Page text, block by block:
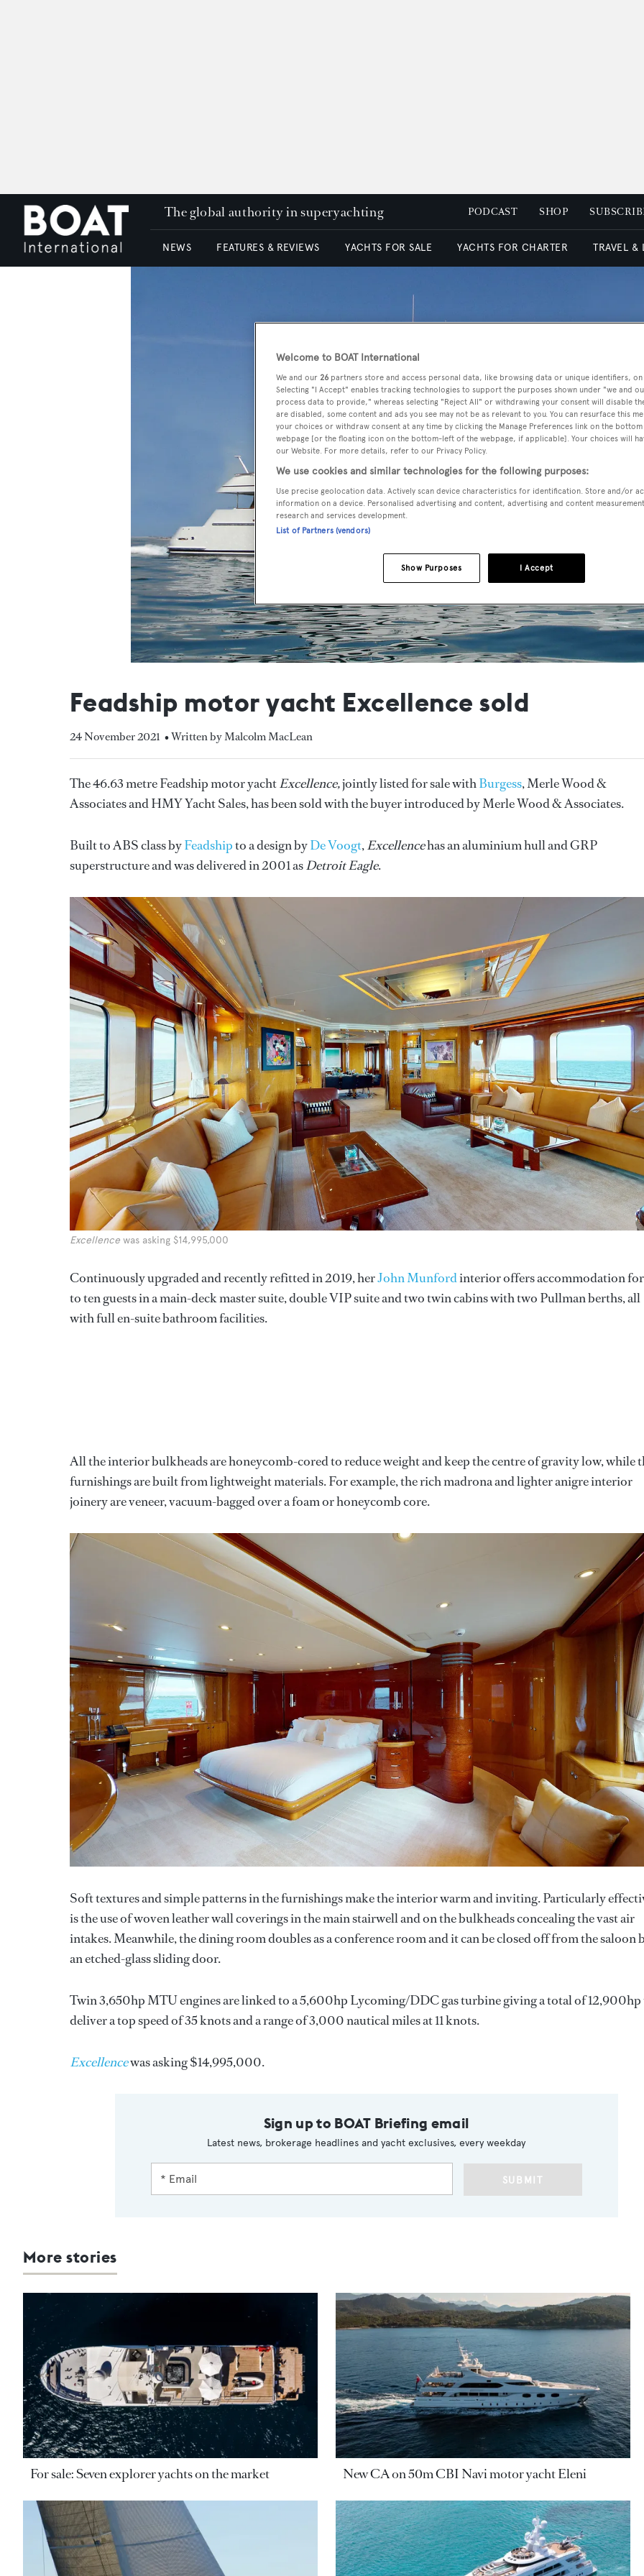
The global authority in superyachting PODCAST SHOP
NEWS FEATURES & REVIEWS YACHTS FOR SALE YACHTS FOR CHARTER TRAVEL &
Feadship motor yacht Excellence sold
24 November 2021 • Written by Malcolm MacLean
The 46.63 metre Feadship motor yachtExcellence,jointly listed for sale withBurgess, Merle Wood &
Associates and HMY Yacht Sales, has been sold with the buyer introduced by Merle Wood & Associates.
Built to ABS class byFeadshipto a design byDe Voogt,Excellencehas an aluminium hull and GRP
superstructure and was delivered in 2001 asDetroit Eagle.
Excellence was asking $14,995,000
Continuously upgraded and recently refitted in 2019, herJohn Munfordinterior offers accommodation
to ten guests in a main-deck master suite, double VIP suite and two twin cabins with two Pullman berths, all
with full en-suite bathroom facilities.
All the interior bulkheads are honeycomb-cored to reduce weight and keep the centre of gravity low, while
furnishings are built from lightweight materials. For example, the rich madrona and lighter anigre interior
joinery are veneer, vacuum-bagged over a foam or honeycomb core.
Soft textures and simple patterns in the furnishings make the interior warm and inviting. Particularly
is the use of woven leather wall coverings in the main stairwell and on the bulkheads concealing the vast air
intakes. Meanwhile, the dining room doubles as a conference room and it can be closed off from the saloon
an etched-glass sliding door.
Twin 3,650hp MTU engines are linked to a 5,600hp Lycoming/DDC gas turbine giving a total of
deliver a top speed of 35 knots and a range of 3,000 nautical miles at 11 knots.
Excellencewas asking $14,995,000.
Sign up to BOAT Briefing email
Latest news, brokerage headlines and yacht exclusives, every weekday
SUBMIT
More stories
For sale: Seven explorer yachts on the market New CA on 50m CBI Navi motor yacht Eleni
Welcome to BOAT International
We and our 26 partners store and access personal data, like browsing data or unique identifiers,
Selecting "I Accept" enables tracking technologies to support the purposes shown under "we and
process data to provide," whereas selecting "Reject All" or withdrawing your consent will disable
are disabled, some content and ads you see may not be as relevant to you. You can resurface this
your choices or withdraw consent at any time by clicking the Manage Preferences link on the
webpage [or the floating icon on the bottom-left of the webpage, if applicable]. Your choices will
our Website. For more details, refer to our Privacy Policy.
We use cookies and similar technologies for the following purposes:
Use precise geolocation data. Actively scan device characteristics for identification. Store and/or
information on a device. Personalised advertising and content, advertising and content
research and services development.
List of Partners (vendors)
I Accept
Show Purposes